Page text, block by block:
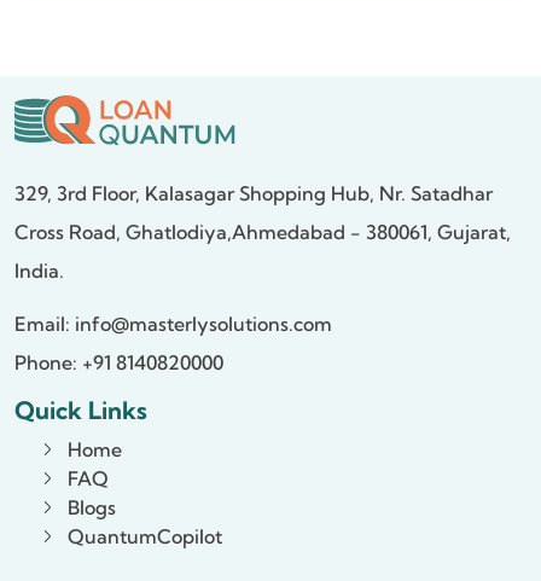
329, 3rd Floor, Kalasagar Shopping Hub, Nr. Satadhar
Cross Road, Ghatlodiya,Ahmedabad - 380061, Gujarat,
India.
Email: info@masterlysolutions.com
Phone: +91 8140820000
Quick Links
Home
FAQ
Blogs
QuantumCopilot